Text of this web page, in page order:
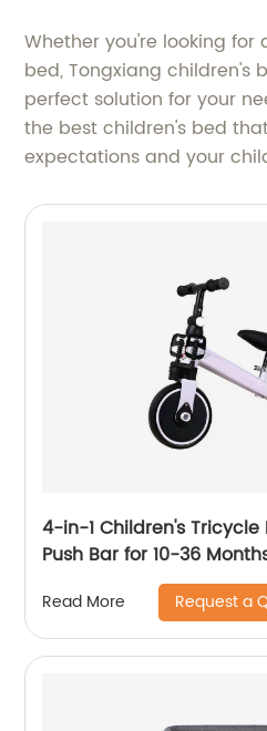
Whether you're looking
bed, Tongxiang children's
perfect solution for your
the best children's bed
expectations and your
4-in-1 Children's
Push Bar for 10-36
Balance Bike for
with Adjustable Seat and
Walker, White
Read More Request a